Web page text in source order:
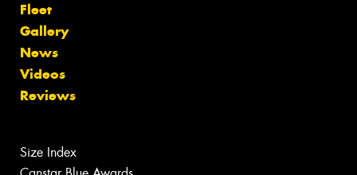
Fleet
Gallery
News
Videos
Reviews
Size Index